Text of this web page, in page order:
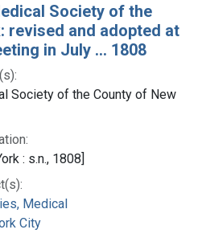
Society of the
revised and adopted at
in July ... 1808
Society of the County of New
: s.n., 1808]
Medical
City